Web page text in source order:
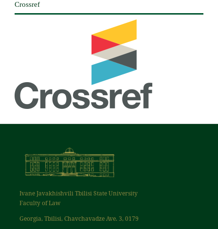
Crossref
Ivane Javakhishvili Tbilisi State University
Faculty of Law
Georgia, Tbilisi, Chavchavadze Ave. 3, 0179